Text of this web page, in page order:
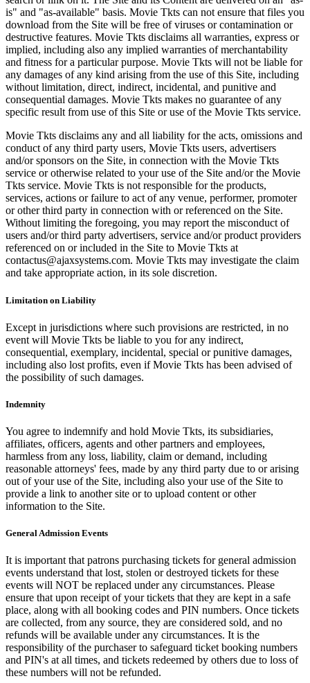
is" and "as-available" basis. Movie Tkts can not ensure that files you
download from the Site will be free of viruses or contamination or
destructive features. Movie Tkts disclaims all warranties, express or
implied, including also any implied warranties of merchantability
and fitness for a particular purpose. Movie Tkts will not be liable for
any damages of any kind arising from the use of this Site, including
without limitation, direct, indirect, incidental, and punitive and
consequential damages. Movie Tkts makes no guarantee of any
specific result from use of this Site or use of the Movie Tkts service.
Movie Tkts disclaims any and all liability for the acts, omissions and
conduct of any third party users, Movie Tkts users, advertisers
and/or sponsors on the Site, in connection with the Movie Tkts
service or otherwise related to your use of the Site and/or the Movie
Tkts service. Movie Tkts is not responsible for the products,
services, actions or failure to act of any venue, performer, promoter
or other third party in connection with or referenced on the Site.
Without limiting the foregoing, you may report the misconduct of
users and/or third party advertisers, service and/or product providers
referenced on or included in the Site to Movie Tkts at
contactus@ajaxsystems.com. Movie Tkts may investigate the claim
and take appropriate action, in its sole discretion.
Limitation on Liability
Except in jurisdictions where such provisions are restricted, in no
event will Movie Tkts be liable to you for any indirect,
consequential, exemplary, incidental, special or punitive damages,
including also lost profits, even if Movie Tkts has been advised of
the possibility of such damages.
Indemnity
You agree to indemnify and hold Movie Tkts, its subsidiaries,
affiliates, officers, agents and other partners and employees,
harmless from any loss, liability, claim or demand, including
reasonable attorneys' fees, made by any third party due to or arising
out of your use of the Site, including also your use of the Site to
provide a link to another site or to upload content or other
information to the Site.
General Admission Events
It is important that patrons purchasing tickets for general admission
events understand that lost, stolen or destroyed tickets for these
events will NOT be replaced under any circumstances. Please
ensure that upon receipt of your tickets that they are kept in a safe
place, along with all booking codes and PIN numbers. Once tickets
are collected, from any source, they are considered sold, and no
refunds will be available under any circumstances. It is the
responsibility of the purchaser to safeguard ticket booking numbers
and PIN's at all times, and tickets redeemed by others due to loss of
these numbers will not be refunded.